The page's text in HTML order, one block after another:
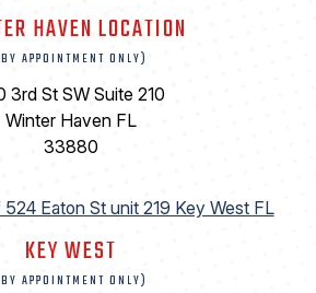
HAVEN LOCATION
APPOINTMENT ONLY)
3rd St SW Suite 210
Winter Haven FL
33880
KEY WEST
APPOINTMENT ONLY)